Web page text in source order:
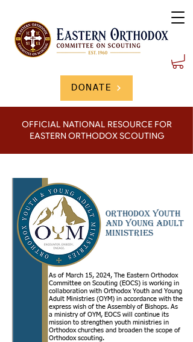
OFFICIAL NATIONAL RESOURCE FOR
EASTERN ORTHODOX SCOUTING
DONATE
As of March 15, 2024, The Eastern Orthodox
Committee on Scouting (EOCS) is working in
collaboration with Orthodox Youth and Young
Adult Ministries (OYM) in accordance with the
express wish of the Assembly of Bishops. As
a ministry of OYM, EOCS will continue its
mission to strengthen youth ministries in
Orthodox churches and broaden the scope of
Orthodox scouting.
Orthodox youth
And Young Adult
Ministries